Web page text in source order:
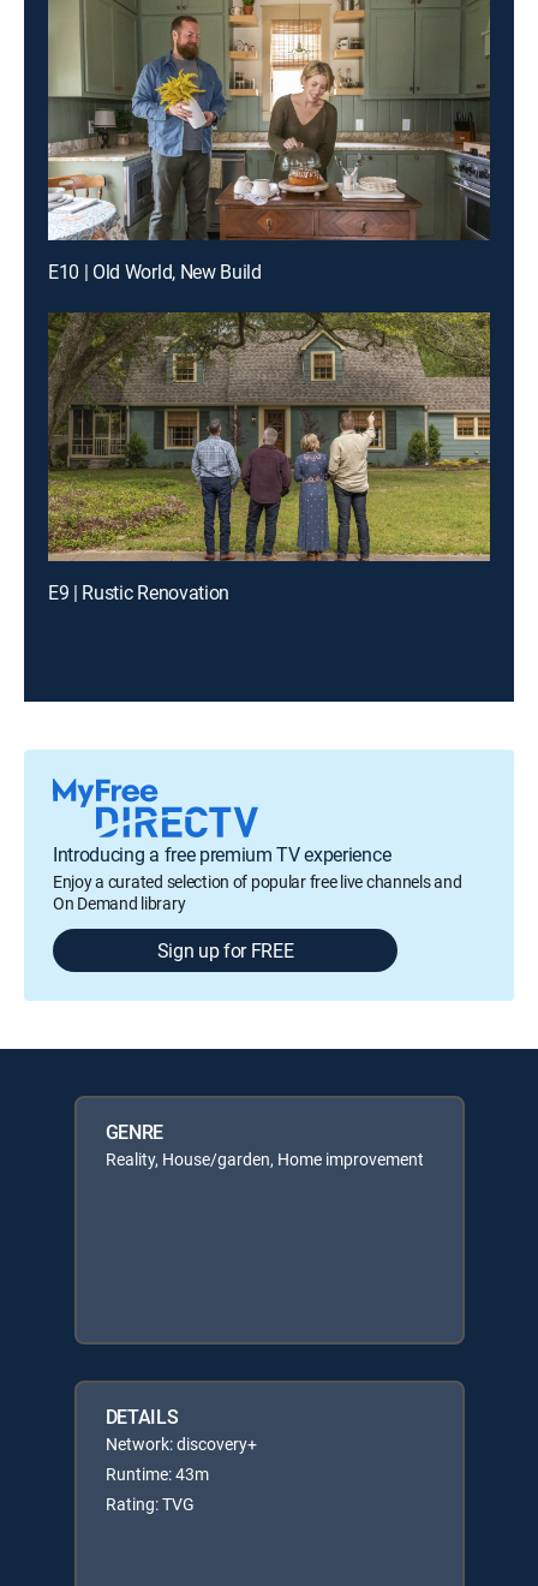
E10 | Old World, New Build
E9 | Rustic Renovation
Introducing a free premium TV experience
Enjoy a curated selection of popular free live channels and
On Demand library
Sign up for FREE
GENRE
Reality, House/garden, Home improvement
DETAILS
Network: discovery+
Runtime: 43m
Rating: TVG